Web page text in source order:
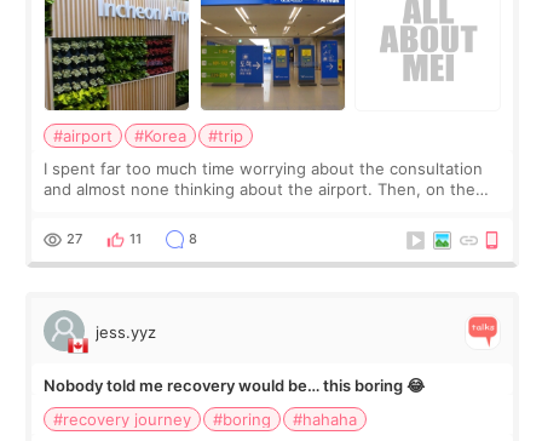
#airport #Korea
#trip
I spent far too much time worrying about the consultation
and almost none thinking about the airport. Then, on the
still looked puffy, wheth
27 11 8
jess.yyz
Nobody told me recovery would be… this boring 😂
#recovery journey
#boring
#hahaha